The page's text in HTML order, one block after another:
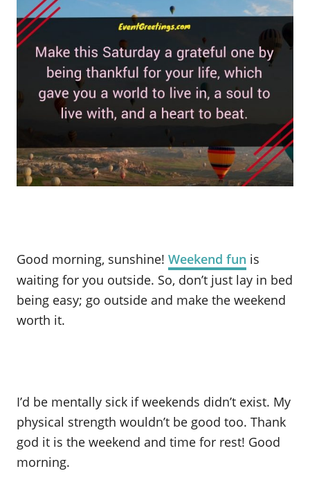
Good morning, sunshine! Weekend fun is
waiting for you outside. So, don’t just lay in bed
being easy; go outside and make the weekend
worth it.
I’d be mentally sick if weekends didn’t exist. My
physical strength wouldn’t be good too. Thank
god it is the weekend and time for rest! Good
morning.